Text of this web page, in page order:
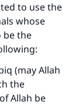
to use the
whose
be the
(may Allah
the
Allah be